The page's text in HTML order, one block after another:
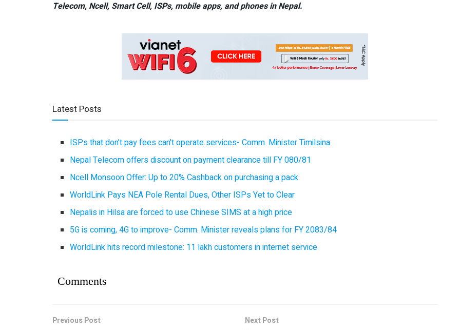
Telecom, Ncell, Smart Cell, ISPs, mobile apps, and phones in Nepal.
Latest Posts
ISPs that don’t pay fees can’t operate services- Comm. Minister Timilsina
Nepal Telecom offers discount on payment clearance till FY 080/81
Ncell Monsoon Offer: Up to 20% Cashback on purchasing a pack
WorldLink Pays NEA Pole Rental Dues, Other ISPs Yet to Clear
Nepalis in Hilsa are forced to use Chinese SIMS at a high price
5G is coming, 4G to improve- Comm. Minister reveals plans for FY 2083/84
WorldLink hits record milestone: 11 lakh customers in internet service
Comments
Previous Post Next Post